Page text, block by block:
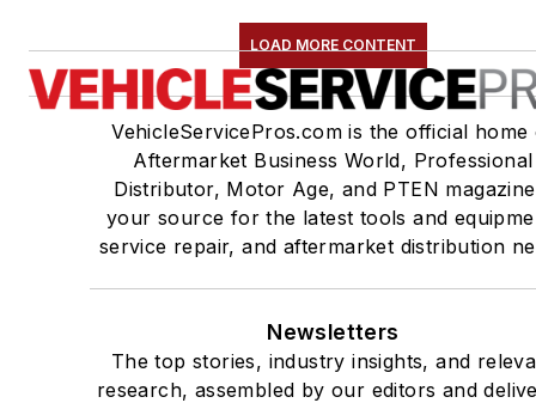
LOAD MORE CONTENT
VehicleServicePros.com is the official home
Aftermarket Business World, Professional
Distributor, Motor Age, and PTEN
your source for the latest tools and
service repair, and aftermarket distribution
Newsletters
The top stories, industry insights, and
research, assembled by our editors and